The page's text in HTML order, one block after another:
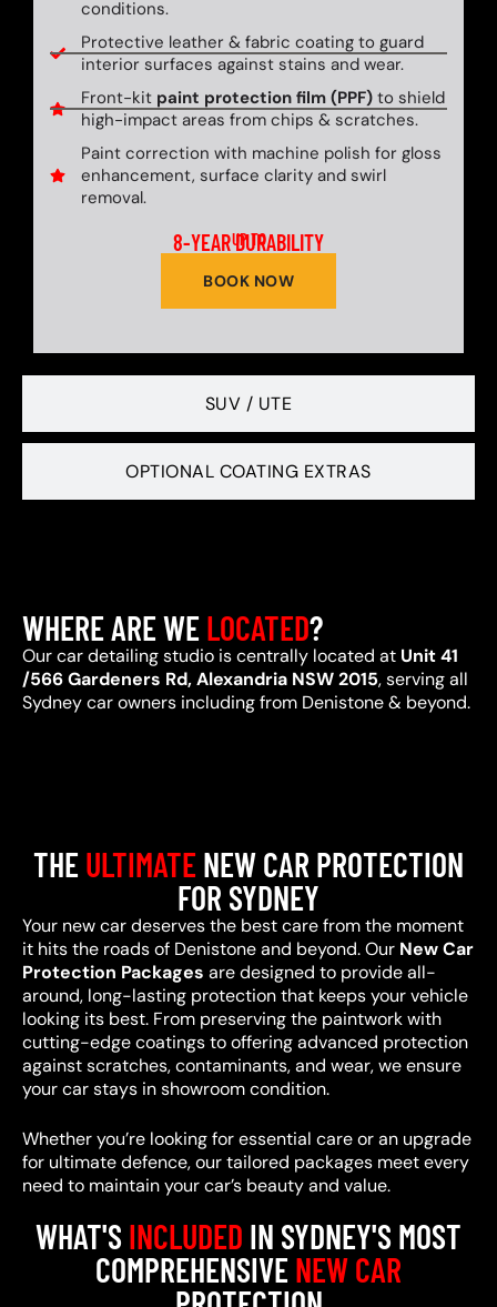
SUV / UTE
OPTIONAL COATING EXTRAS
conditions.
Protective leather & fabric coating to guard
interior surfaces against stains and wear.
Front-kit paint protection film (PPF)to shield
high-impact areas from chips & scratches.
Paint correction with machine polish for gloss
enhancement, surface clarity and swirl
removal.
UP TO
8-YEAR DURABILITY
BOOK NOW
WHERE ARE WELOCATED?
Our car detailing studio is centrally located at Unit 41
/566 Gardeners Rd, Alexandria NSW 2015, serving all
Sydney car owners including from Denistone & beyond.
THEULTIMATENEW CAR PROTECTION
FOR SYDNEY
Your new car deserves the best care from the moment
it hits the roads of Denistone and beyond. Our New Car
Protection Packages are designed to provide all-
around, long-lasting protection that keeps your vehicle
looking its best. From preserving the paintwork with
cutting-edge coatings to offering advanced protection
against scratches, contaminants, and wear, we ensure
your car stays in showroom condition.
Whether you’re looking for essential care or an upgrade
for ultimate defence, our tailored packages meet every
need to maintain your car’s beauty and value.
WHAT'SINCLUDED IN SYDNEY'S MOST
COMPREHENSIVENEW CAR